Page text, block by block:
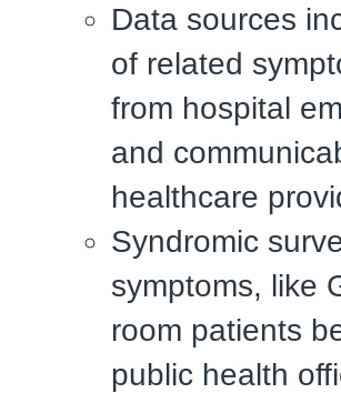
Data sources
of related
from hospital
and
healthcare
Syndromic
symptoms, like
room patients
public health